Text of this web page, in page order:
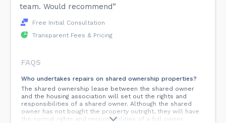
team. Would recommend”
Free Initial Consultation
Transparent Fees & Pricing
FAQS
Who undertakes repairs on shared ownership properties?
The shared ownership lease between the shared owner
and the housing association will set out the rights and
responsibilities of a shared owner. Although the shared
owner has not bought the property outright, they will have
the normal rights and responsibilities of a full owner